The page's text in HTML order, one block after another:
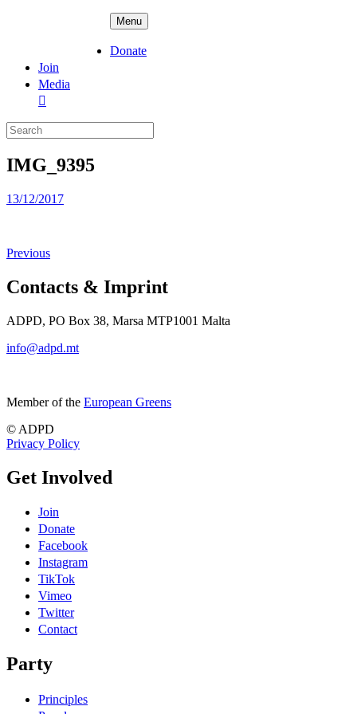
Menu
Donate
Join
Media
Search
for:
IMG_9395
Posted
13/12/2017
Previous
Contacts & Imprint
ADPD, PO Box 38, Marsa MTP1001 Malta
info@adpd.mt
Member of the European Greens
© ADPD
Privacy Policy
Get Involved
Join
Donate
Facebook
Instagram
TikTok
Vimeo
Twitter
Contact
Party
Principles